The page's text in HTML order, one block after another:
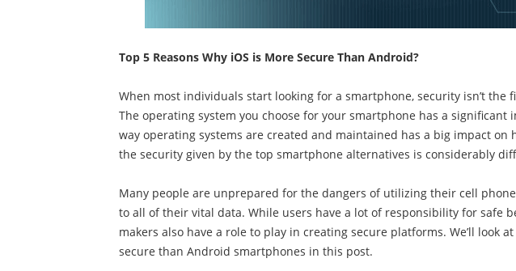
Top 5 Reasons Why iOS is More Secure Than Android?
When most individuals start looking for a smartphone, security isn’t the
The operating system you choose for your smartphone has a significant
way operating systems are created and maintained has a big impact on
the security given by the top smartphone alternatives is considerably
Many people are unprepared for the dangers of utilizing their cell
to all of their vital data. While users have a lot of responsibility for safe
makers also have a role to play in creating secure platforms. We’ll look
secure than Android smartphones in this post.